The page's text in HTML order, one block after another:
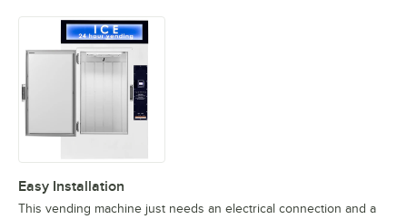
Easy Installation
This vending machine just needs an electrical connection and a